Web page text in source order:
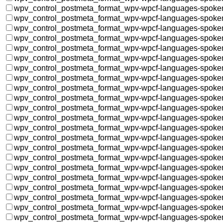
wpv_control_postmeta_format_wpv-wpcf-languages-
wpv_control_postmeta_format_wpv-wpcf-languages-
wpv_control_postmeta_format_wpv-wpcf-languages-
wpv_control_postmeta_format_wpv-wpcf-languages-
wpv_control_postmeta_format_wpv-wpcf-languages-
wpv_control_postmeta_format_wpv-wpcf-languages-
wpv_control_postmeta_format_wpv-wpcf-languages-
wpv_control_postmeta_format_wpv-wpcf-languages-
wpv_control_postmeta_format_wpv-wpcf-languages-
wpv_control_postmeta_format_wpv-wpcf-languages-
wpv_control_postmeta_format_wpv-wpcf-languages-
wpv_control_postmeta_format_wpv-wpcf-languages-
wpv_control_postmeta_format_wpv-wpcf-languages-
wpv_control_postmeta_format_wpv-wpcf-languages-
wpv_control_postmeta_format_wpv-wpcf-languages-
wpv_control_postmeta_format_wpv-wpcf-languages-
wpv_control_postmeta_format_wpv-wpcf-languages-
wpv_control_postmeta_format_wpv-wpcf-languages-
wpv_control_postmeta_format_wpv-wpcf-languages-
wpv_control_postmeta_format_wpv-wpcf-languages-
wpv_control_postmeta_format_wpv-wpcf-languages-
wpv_control_postmeta_format_wpv-wpcf-languages-